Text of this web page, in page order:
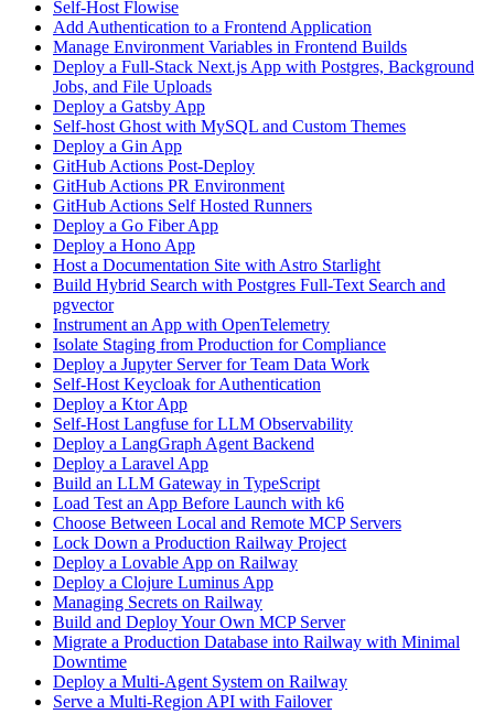
Self-Host Flowise
Add Authentication to a Frontend Application
Manage Environment Variables in Frontend Builds
Deploy a Full-Stack Next.js App with Postgres, Background
Jobs, and File Uploads
Deploy a Gatsby App
Self-host Ghost with MySQL and Custom Themes
Deploy a Gin App
GitHub Actions Post-Deploy
GitHub Actions PR Environment
GitHub Actions Self Hosted Runners
Deploy a Go Fiber App
Deploy a Hono App
Host a Documentation Site with Astro Starlight
Build Hybrid Search with Postgres Full-Text Search and
pgvector
Instrument an App with OpenTelemetry
Isolate Staging from Production for Compliance
Deploy a Jupyter Server for Team Data Work
Self-Host Keycloak for Authentication
Deploy a Ktor App
Self-Host Langfuse for LLM Observability
Deploy a LangGraph Agent Backend
Deploy a Laravel App
Build an LLM Gateway in TypeScript
Load Test an App Before Launch with k6
Choose Between Local and Remote MCP Servers
Lock Down a Production Railway Project
Deploy a Lovable App on Railway
Deploy a Clojure Luminus App
Managing Secrets on Railway
Build and Deploy Your Own MCP Server
Migrate a Production Database into Railway with Minimal
Downtime
Deploy a Multi-Agent System on Railway
Serve a Multi-Region API with Failover